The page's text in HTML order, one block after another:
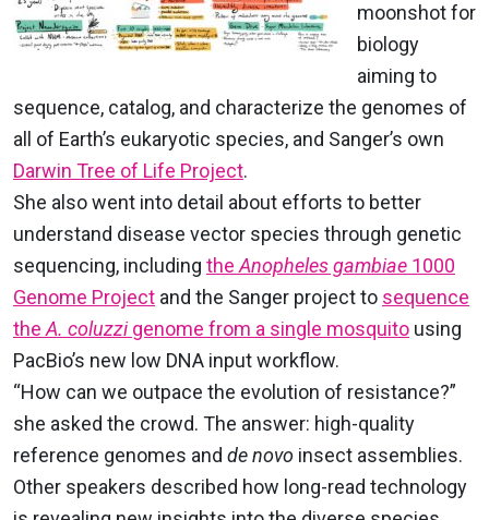
moonshot for
biology
aiming to
sequence, catalog, and characterize the genomes of
all of Earth’s eukaryotic species, and Sanger’s own
Darwin Tree of Life Project.
She also went into detail about efforts to better
understand disease vector species through genetic
sequencing, including the Anopheles gambiae 1000
Genome Project and the Sanger project to sequence
the A. coluzzigenome from a single mosquito using
PacBio’s new low DNA input workflow.
“How can we outpace the evolution of resistance?”
she asked the crowd. The answer: high-quality
reference genomes and de novo insect assemblies.
Other speakers described how long-read technology